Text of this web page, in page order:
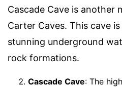
Cascade Cave is another
Carter Caves. This cave
stunning underground
rock formations.
Cascade Cave: The